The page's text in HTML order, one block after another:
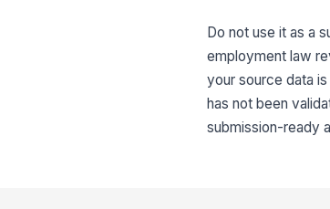
Do not use it as a
employment law
your source data
has not been
submission-ready